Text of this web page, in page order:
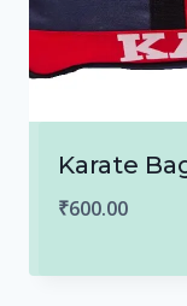
Karate
₹600.00